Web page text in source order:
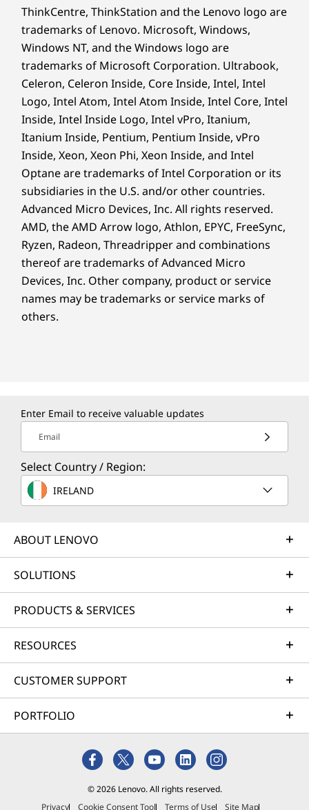
ThinkCentre, ThinkStation and the Lenovo logo are
trademarks of Lenovo. Microsoft, Windows,
Windows NT, and the Windows logo are
trademarks of Microsoft Corporation. Ultrabook,
Celeron, Celeron Inside, Core Inside, Intel, Intel
Logo, Intel Atom, Intel Atom Inside, Intel Core, Intel
Inside, Intel Inside Logo, Intel vPro, Itanium,
Itanium Inside, Pentium, Pentium Inside, vPro
Inside, Xeon, Xeon Phi, Xeon Inside, and Intel
Optane are trademarks of Intel Corporation or its
subsidiaries in the U.S. and/or other countries.
Advanced Micro Devices, Inc. All rights reserved.
AMD, the AMD Arrow logo, Athlon, EPYC, FreeSync,
Ryzen, Radeon, Threadripper and combinations
thereof are trademarks of Advanced Micro
Devices, Inc. Other company, product or service
names may be trademarks or service marks of
others.
Enter Email to receive valuable updates
Email
Select Country / Region:
IRELAND
ABOUT LENOVO
SOLUTIONS
PRODUCTS & SERVICES
RESOURCES
CUSTOMER SUPPORT
PORTFOLIO
© 2026 Lenovo. All rights reserved.
Privacy
Cookie Consent Tool Terms of Use Site Map